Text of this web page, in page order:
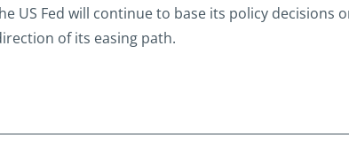
US Fed will continue to base its policy decisions
of its easing path.